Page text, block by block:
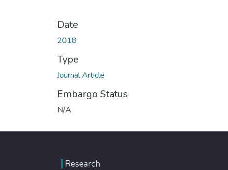
Date
2018
Type
Journal Article
Embargo Status
N/A
Research